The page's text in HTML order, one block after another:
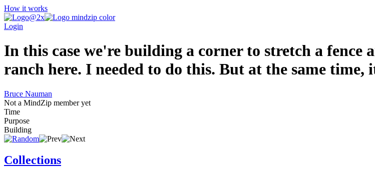
How it works
Login
In this case we're building a corner to stretch a fence
ranch here. I needed to do this. But at the same
Bruce Nauman
Not a MindZip member yet
Time
Purpose
Building
Collections